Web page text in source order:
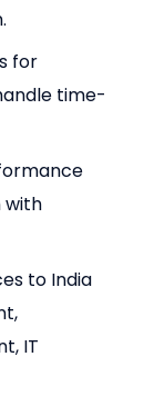
for
time-
with
to India
IT